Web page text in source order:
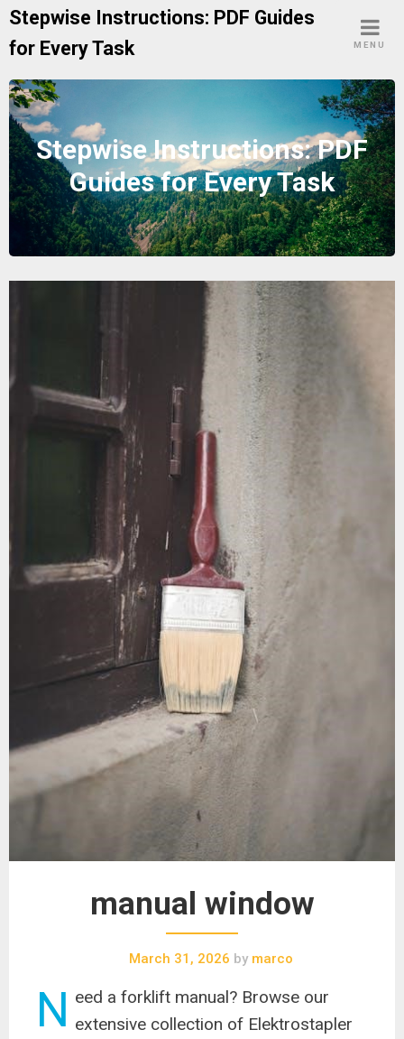
Skip
content
Stepwise Instructions: PDF Guides
for Every Task
MENU
Stepwise Instructions: PDF
Guides for Every Task
manual window
March 31, 2026 by marco
N eed a forklift manual? Browse our
extensive collection of Elektrostapler